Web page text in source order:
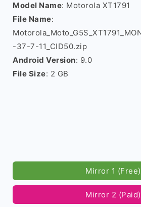
Model Name: Motorola XT1791
File Name:
-37-7-11_CID50.zip
Android Version: 9.0
File Size: 2 GB
Mirror 1 (Free)
Mirror 2 (Paid)